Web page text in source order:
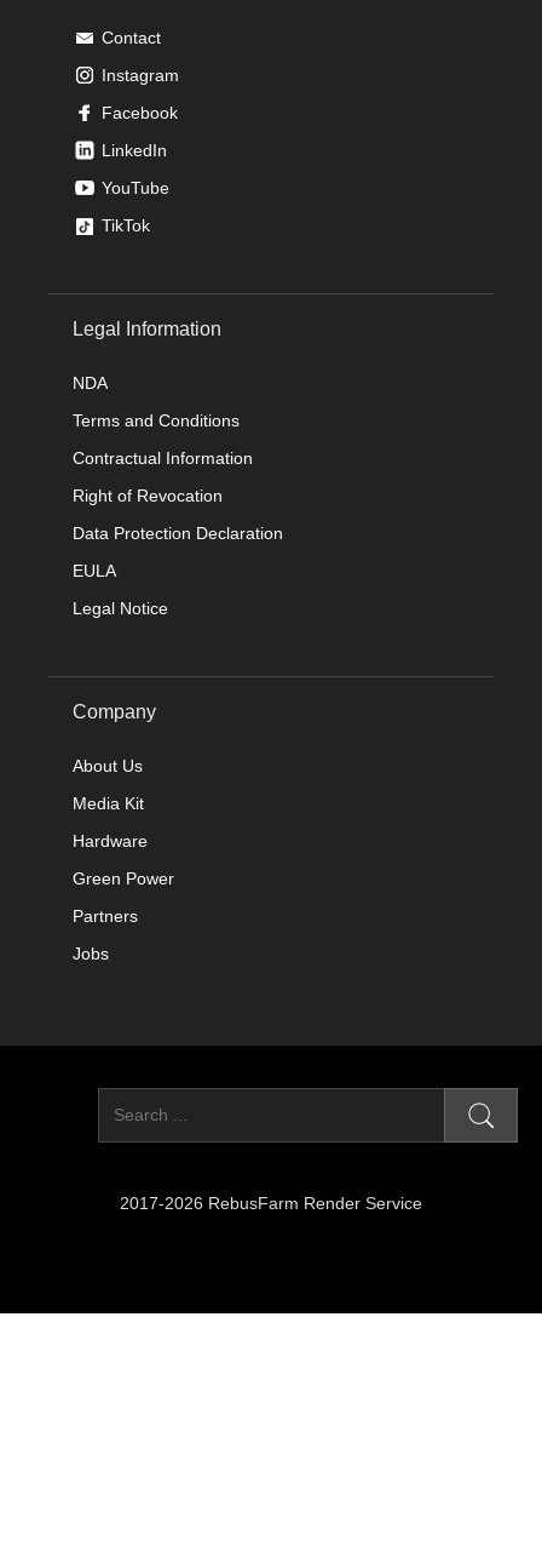
Contact
Instagram
Facebook
LinkedIn
YouTube
TikTok
Legal Information
NDA
Terms and Conditions
Contractual Information
Right of Revocation
Data Protection Declaration
EULA
Legal Notice
Company
About Us
Media Kit
Hardware
Green Power
Partners
Jobs
2017-2026 RebusFarm Render Service